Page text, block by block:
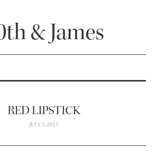
& James
RED LIPSTICK
JULY 3, 2015